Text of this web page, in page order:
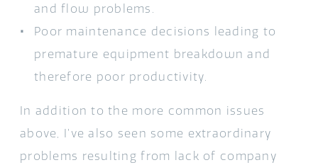
and flow problems.
Poor maintenance decisions leading to
premature equipment breakdown and
therefore poor productivity.
In addition to the more common issues
above, I’ve also seen some extraordinary
problems resulting from lack of company